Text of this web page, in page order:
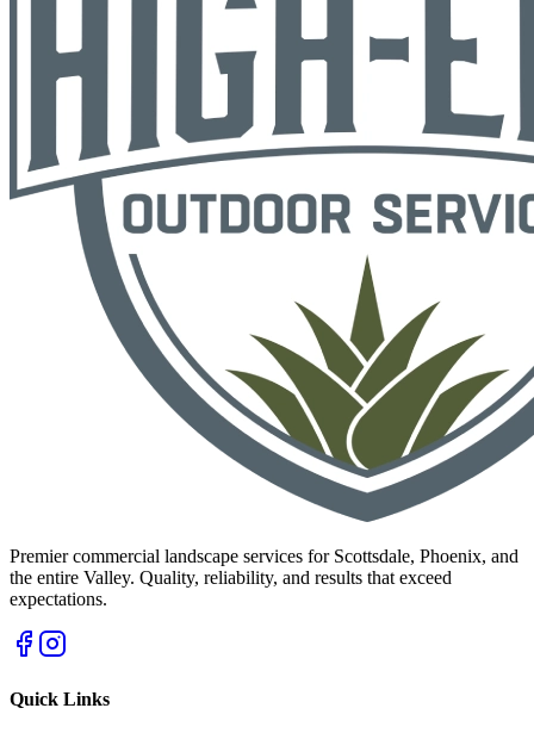
Premier commercial landscape services for Scottsdale, Phoenix, and
the entire Valley. Quality, reliability, and results that exceed
expectations.
Quick Links